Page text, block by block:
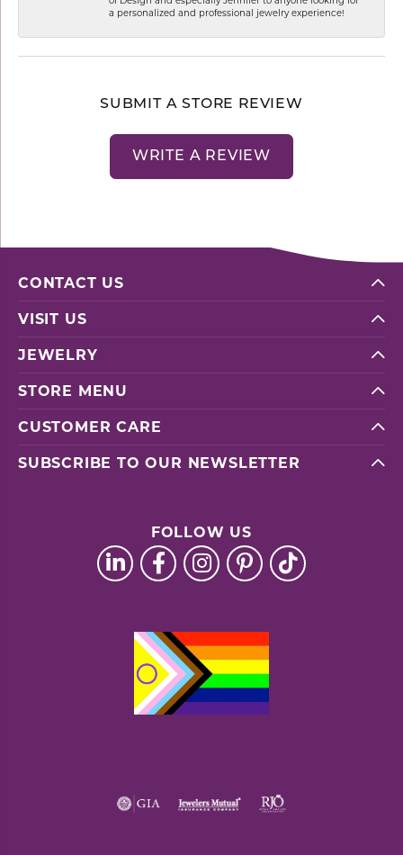
a personalized and professional jewelry experience!
SUBMIT A STORE REVIEW
WRITE A REVIEW
CONTACT US
VISIT US
JEWELRY
STORE MENU
CUSTOMER CARE
SUBSCRIBE TO OUR NEWSLETTER
FOLLOW US